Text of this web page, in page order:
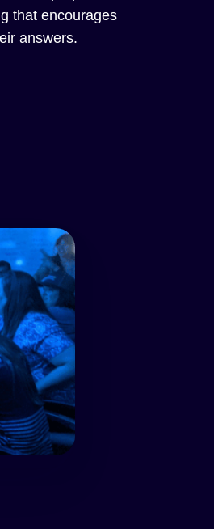
that encourages
answers.